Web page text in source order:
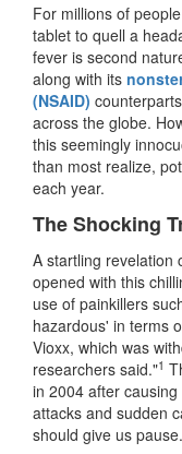
For millions of
tablet to quell a
fever is second
along with its
(NSAID)
across the globe.
this seemingly
than most realize,
each year.
The Shocking
A startling revelation
opened with this
use of painkillers
hazardous' in terms
Vioxx, which was
researchers said."1
in 2004 after
attacks and sudden
should give us pause.